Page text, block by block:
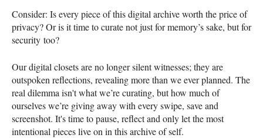
Consider: Is every piece of this digital archive worth the price of
privacy? Or is it time to curate not just for memory’s sake, but for
security too?
Our digital closets are no longer silent witnesses; they are
outspoken reflections, revealing more than we ever planned. The
real dilemma isn't what we’re curating, but how much of
ourselves we’re giving away with every swipe, save and
screenshot. It's time to pause, reflect and only let the most
intentional pieces live on in this archive of self.